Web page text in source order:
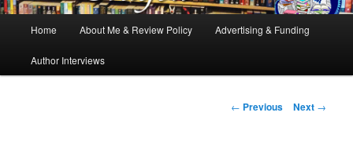
Skip
to
Home About Me & Review Policy Advertising & Funding
Author Interviews
Post
← Previous Next →